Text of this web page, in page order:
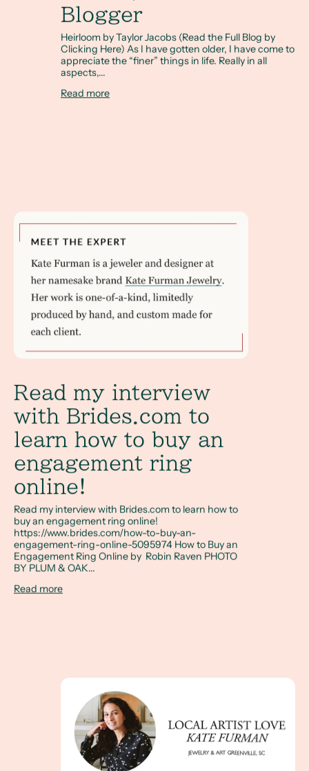
Blogger
Heirloom by Taylor Jacobs (Read the Full Blog by
Clicking Here) As I have gotten older, I have come to
appreciate the “finer” things in life. Really in all
aspects,...
Read more
Read my interview
with Brides.com to
learn how to buy an
engagement ring
online!
Read my interview with Brides.com to learn how to
buy an engagement ring online!
https://www.brides.com/how-to-buy-an-
engagement-ring-online-5095974 How to Buy an
Engagement Ring Online by Robin Raven PHOTO
BY PLUM & OAK...
Read more
Incorporating Art into the Wedding Process